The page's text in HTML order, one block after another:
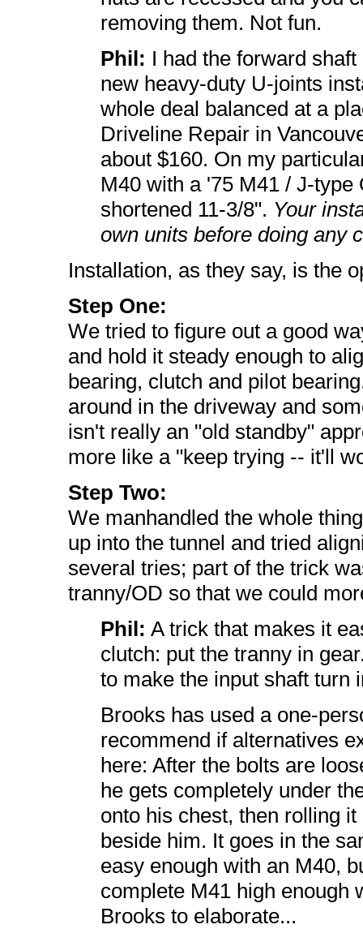
removing them. Not fun.
Phil: I had the forward
new heavy-duty U-joints
whole deal balanced at a
Driveline Repair in
about $160. On my
M40 with a '75 M41 / J-
shortened 11-3/8". Your
own units before doing any
Installation, as they say, is the
Step One:
We tried to figure out a good
and hold it steady enough to
bearing, clutch and pilot
around in the driveway and
isn't really an "old standby"
more like a "keep trying -- it'll
Step Two:
We manhandled the whole
up into the tunnel and tried
several tries; part of the trick
tranny/OD so that we could
Phil: A trick that makes it
clutch: put the tranny in
to make the input shaft turn
Brooks has used a one-
recommend if alternatives
here: After the bolts are
he gets completely under
onto his chest, then rolling
beside him. It goes in the
easy enough with an M40,
complete M41 high enough
Brooks to elaborate...